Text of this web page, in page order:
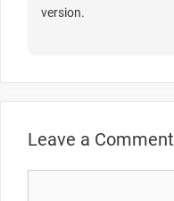
version.
Leave a Comment